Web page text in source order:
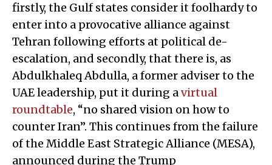
firstly, the Gulf states consider it foolhardy to
enter into a provocative alliance against
Tehran following efforts at political de-
escalation, and secondly, that there is, as
Abdulkhaleq Abdulla, a former adviser to the
UAE leadership, put it during avirtual
roundtable, “no shared vision on how to
counter Iran”. This continues from the failure
of the Middle East Strategic Alliance (MESA),
announced during the Trump